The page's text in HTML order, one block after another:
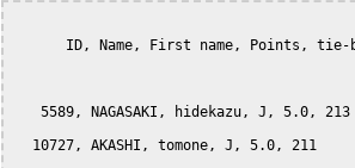
ID, Name, First name, Points, tie-
   5589, NAGASAKI, hidekazu, J, 5.0, 213
  10727, AKASHI, tomone, J, 5.0, 211